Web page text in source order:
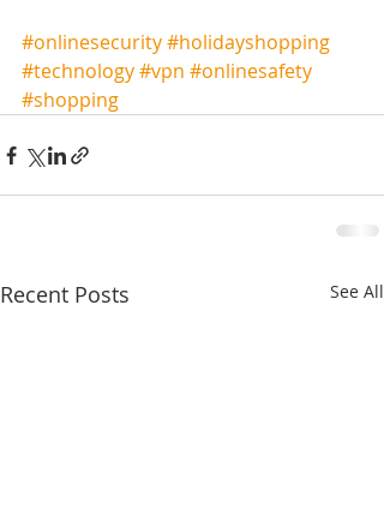
#onlinesecurity#holidayshopping
#technology#vpn #onlinesafety
#shopping
Recent Posts See All